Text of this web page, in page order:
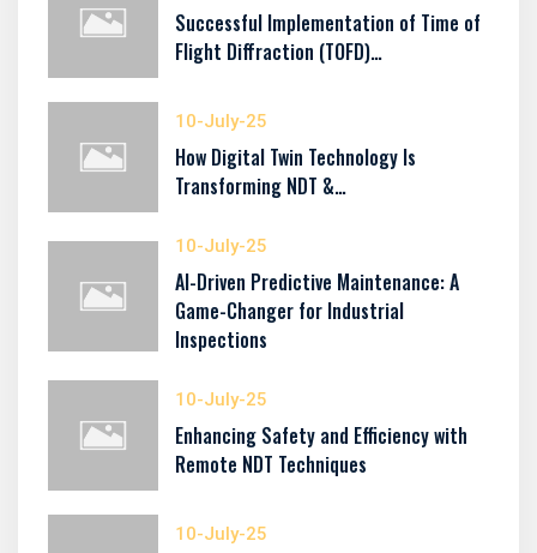
Successful Implementation of Time of
Flight Diffraction (TOFD)…
10-July-25
How Digital Twin Technology Is
Transforming NDT &…
10-July-25
AI-Driven Predictive Maintenance: A
Game-Changer for Industrial
Inspections
10-July-25
Enhancing Safety and Efficiency with
Remote NDT Techniques
10-July-25